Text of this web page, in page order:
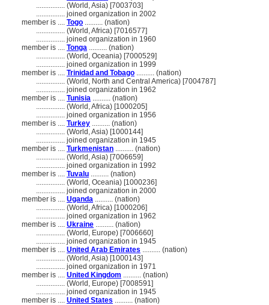
................ (World, Asia) [7003703]
................ joined organization in 2002
member is .... Togo .......... (nation)
................ (World, Africa) [7016577]
................ joined organization in 1960
member is .... Tonga .......... (nation)
................ (World, Oceania) [7000529]
................ joined organization in 1999
member is .... Trinidad and Tobago .......... (nation)
................ (World, North and Central America) [7004787]
................ joined organization in 1962
member is .... Tunisia .......... (nation)
................ (World, Africa) [1000205]
................ joined organization in 1956
member is .... Turkey .......... (nation)
................ (World, Asia) [1000144]
................ joined organization in 1945
member is .... Turkmenistan .......... (nation)
................ (World, Asia) [7006659]
................ joined organization in 1992
member is .... Tuvalu .......... (nation)
................ (World, Oceania) [1000236]
................ joined organization in 2000
member is .... Uganda .......... (nation)
................ (World, Africa) [1000206]
................ joined organization in 1962
member is .... Ukraine .......... (nation)
................ (World, Europe) [7006660]
................ joined organization in 1945
member is .... United Arab Emirates .......... (nation)
................ (World, Asia) [1000143]
................ joined organization in 1971
member is .... United Kingdom .......... (nation)
................ (World, Europe) [7008591]
................ joined organization in 1945
member is .... United States .......... (nation)